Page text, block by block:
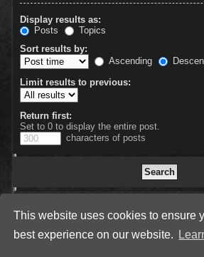
This website uses cookies to ensure
best experience on our website.
Display results as:
Posts
Topics
Sort results by:
Ascending
Limit results to previous:
Return first:
Set to 0 to display the entire post.
characters of posts
Style by IT-Huskys for
© 2014-2023 by
by THQNordic GmbH. SpellForce is a registered